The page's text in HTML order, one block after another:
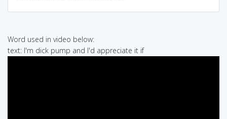
Word used in video below:
text: I'm dick pump and I'd appreciate it if